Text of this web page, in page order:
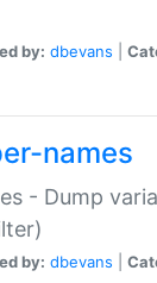
by: dbevans
names
- Dump
by: dbevans